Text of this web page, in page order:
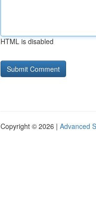
HTML is disabled
Copyright © 2026 | Advanced